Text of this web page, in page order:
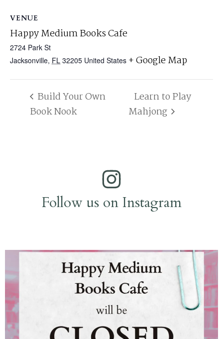
VENUE
Happy Medium Books Cafe
2724 Park St
Jacksonville, FL 32205 United States + Google Map
Build Your Own
Book Nook
Learn to Play
Mahjong
Follow us on Instagram